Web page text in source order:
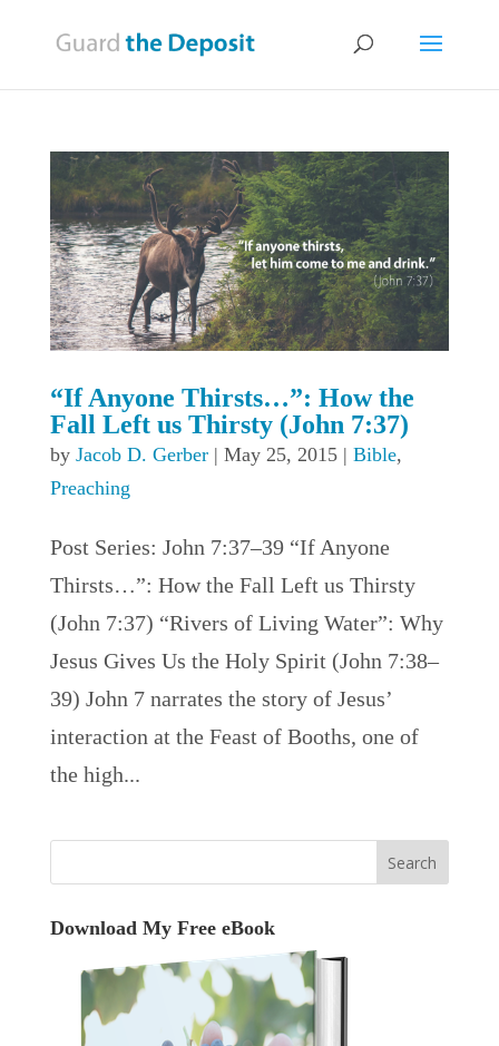
“If Anyone Thirsts…”: How the
Fall Left us Thirsty (John 7:37)
by Jacob D. Gerber| May 25, 2015| Bible,
Preaching
Post Series: John 7:37–39 “If Anyone
Thirsts…”: How the Fall Left us Thirsty
(John 7:37) “Rivers of Living Water”: Why
Jesus Gives Us the Holy Spirit (John 7:38–
39) John 7 narrates the story of Jesus’
interaction at the Feast of Booths, one of
the high...
Download My Free eBook